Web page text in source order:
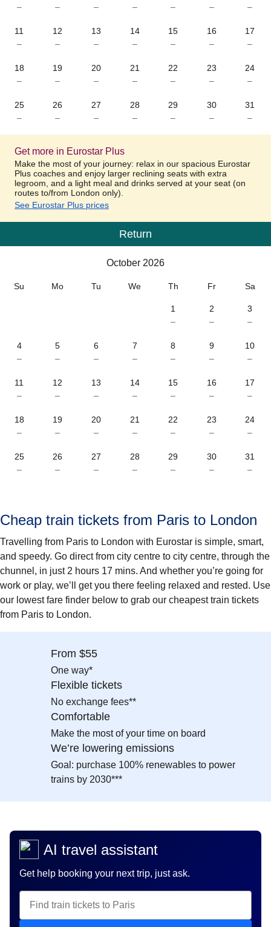
–
–
–
–
–
–
–
11
–
12
–
13
–
14
–
15
–
16
–
17
–
18
–
19
–
20
–
21
–
22
–
23
–
24
–
25
–
26
–
27
–
28
–
29
–
30
–
31
–
Get more in Eurostar Plus
Make the most of your journey: relax in our spacious Eurostar
Plus coaches and enjoy larger reclining seats with extra
legroom, and a light meal and drinks served at your seat (on
routes to/from London only).
See Eurostar Plus prices
Calendar
Return
October 2026
Su Mo Tu We Th Fr Sa
1
–
2
–
3
–
4
–
5
–
6
–
7
–
8
–
9
–
10
–
11
–
12
–
13
–
14
–
15
–
16
–
17
–
18
–
19
–
20
–
21
–
22
–
23
–
24
–
25
–
26
–
27
–
28
–
29
–
30
–
31
–
Cheap train tickets from Paris to London
Travelling from Paris to London with Eurostar is simple, smart,
and speedy. Go direct from city centre to city centre, through the
chunnel, in just 2 hours 17 mins. And whether you’re going for
work or play, we’ll get you there feeling relaxed and rested. Use
our lowest fare finder below to grab our cheapest train tickets
from Paris to London.
From $55
One way*
Flexible tickets
No exchange fees**
Comfortable
Make the most of your time on board
We’re lowering emissions
Goal: purchase 100% renewables to power
trains by 2030***
AI travel assistant
Get help booking your next trip, just ask.